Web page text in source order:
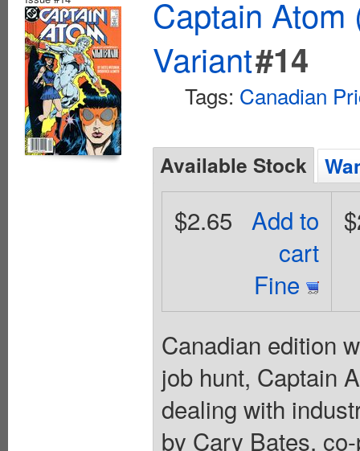
Captain
Variant#14
Tags: Canadian
Available Stock
Add to
cart
Fine
$2.65
Canadian edition
job hunt, Captain
dealing with
by Cary Bates,